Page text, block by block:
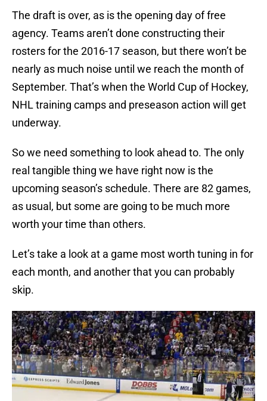
The draft is over, as is the opening day of free
agency. Teams aren’t done constructing their
rosters for the 2016-17 season, but there won’t be
nearly as much noise until we reach the month of
September. That’s when the World Cup of Hockey,
NHL training camps and preseason action will get
underway.
So we need something to look ahead to. The only
real tangible thing we have right now is the
upcoming season’s schedule. There are 82 games,
as usual, but some are going to be much more
worth your time than others.
Let’s take a look at a game most worth tuning in for
each month, and another that you can probably
skip.